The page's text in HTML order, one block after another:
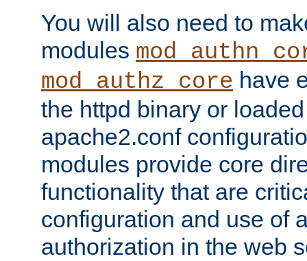
You will also need to
modules
mod_authz_core have
the httpd binary or
apache2.conf
modules provide core
functionality that are
configuration and use of
authorization in the web